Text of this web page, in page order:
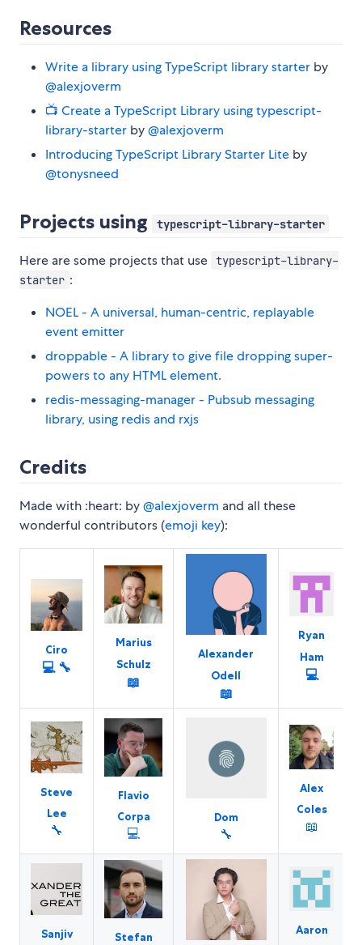
Resources
Write a library using TypeScript library starter by
@alexjoverm
📺 Create a TypeScript Library using typescript-
library-starter by@alexjoverm
Introducing TypeScript Library Starter Lite by
@tonysneed
Projects using typescript-library-starter
Here are some projects that use typescript-library-
starter :
NOEL - A universal, human-centric, replayable
event emitter
droppable - A library to give file dropping super-
powers to any HTML element.
redis-messaging-manager - Pubsub messaging
library, using redis and rxjs
Credits
Made with :heart: by@alexjoverm and all these
wonderful contributors (emoji key):
Ciro
💻 🔧
Marius
Schulz
📖
Alexander
Odell
📖
Ryan
Ham
💻
Steve
Lee
🔧
Flavio
Corpa
💻
Dom
🔧
Alex
Coles
📖
Sanjiv
Stefan
Aaron